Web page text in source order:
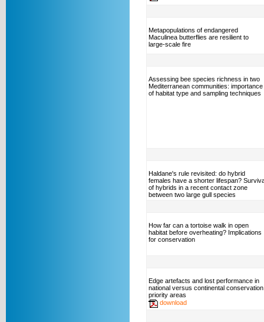
Metapopulations of endangered
Maculinea butterflies are resilient to
large-scale fire
Assessing bee species richness in two
Mediterranean communities: importance
of habitat type and sampling techniques
Haldane's rule revisited: do hybrid
females have a shorter lifespan?
of hybrids in a recent contact zone
between two large gull species
How far can a tortoise walk in open
habitat before overheating? Implications
for conservation
Edge artefacts and lost performance in
national versus continental conservation
priority areas
download